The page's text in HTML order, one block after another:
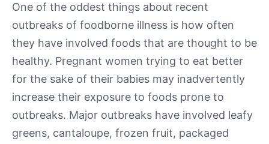
One of the oddest things about recent
outbreaks of foodborne illness is how often
they have involved foods that are thought to be
healthy. Pregnant women trying to eat better
for the sake of their babies may inadvertently
increase their exposure to foods prone to
outbreaks. Major outbreaks have involved leafy
greens, cantaloupe, frozen fruit, packaged